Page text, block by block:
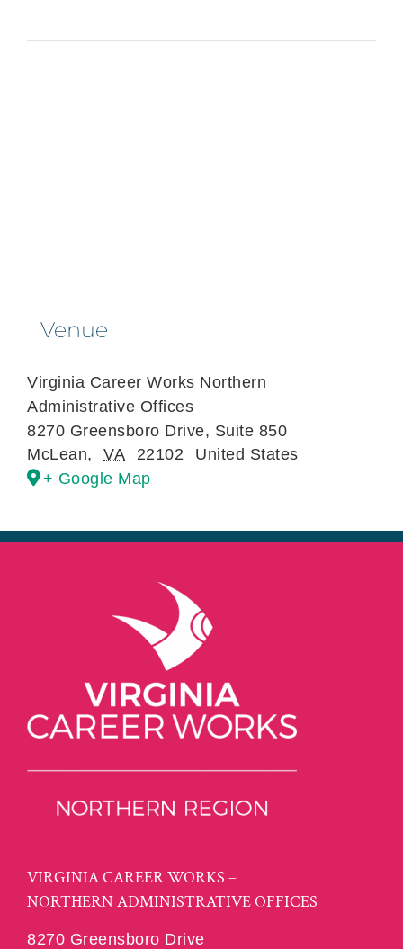
Venue
Virginia Career Works Northern
Administrative Offices
8270 Greensboro Drive, Suite 850
McLean, VA 22102
United States
+ Google Map
VIRGINIA CAREER WORKS –
NORTHERN ADMINISTRATIVE OFFICES
8270 Greensboro Drive